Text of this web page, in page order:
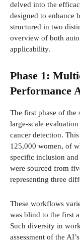
delved into the
designed to enhance
structured in two
overview of both
applicability.
Phase 1:
Performance
The first phase of the
large-scale
cancer detection.
125,000 women, of
specific inclusion
were sourced from
representing three
These workflows
was blind to the first
Such diversity in
assessment of the